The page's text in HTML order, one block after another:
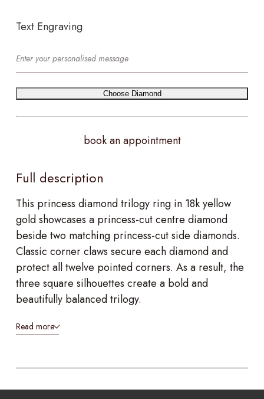
Text Engraving
Choose Diamond
book an appointment
Full description
This princess diamond trilogy ring in 18k yellow
gold showcases a princess-cut centre diamond
beside two matching princess-cut side diamonds.
Classic corner claws secure each diamond and
protect all twelve pointed corners. As a result, the
three square silhouettes create a bold and
beautifully balanced trilogy.
Read more